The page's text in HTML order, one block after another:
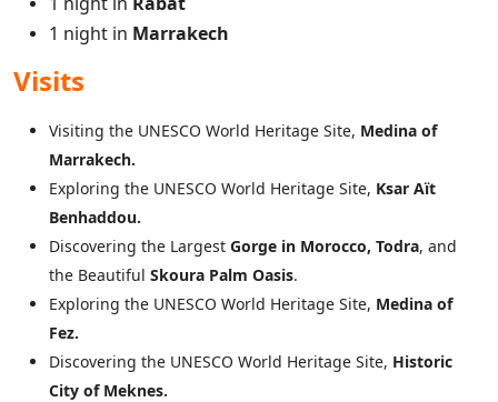
1 night in Marrakech
Visits
Visiting the UNESCO World Heritage Site, Medina of
Marrakech.
Exploring the UNESCO World Heritage Site, Ksar Aït
Benhaddou.
Discovering the Largest Gorge in Morocco, Todra, and
the Beautiful Skoura Palm Oasis.
Exploring the UNESCO World Heritage Site, Medina of
Fez.
Discovering the UNESCO World Heritage Site, Historic
City of Meknes.